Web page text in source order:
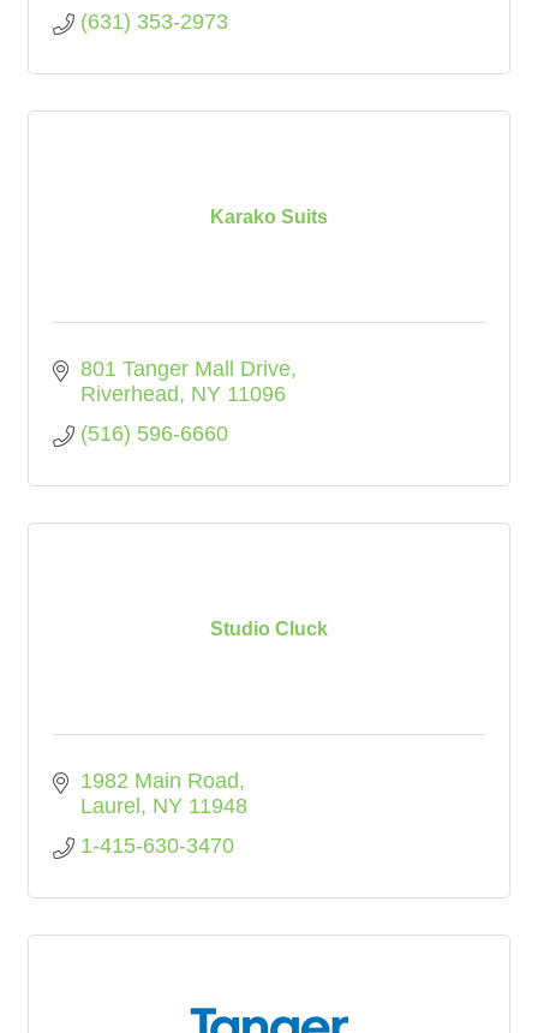
(631) 353-2973
Karako Suits
801 Tanger Mall Drive
Riverhead
NY 11096
(516) 596-6660
Studio Cluck
1982 Main Road
Laurel
NY 11948
1-415-630-3470